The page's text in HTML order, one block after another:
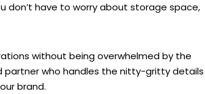
don’t have to worry about storage space,
without being overwhelmed by the
partner who handles the nitty-gritty details
brand.